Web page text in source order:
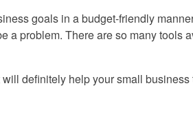
goals in a budget-friendly
a problem. There are so many tools
definitely help your small